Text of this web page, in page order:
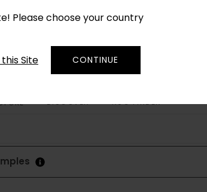
Please choose your country
Site CONTINUE
DISCOVER RUG FINDER